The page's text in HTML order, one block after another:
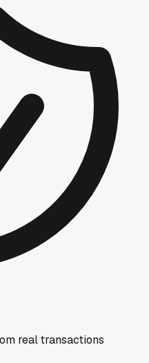
real transactions